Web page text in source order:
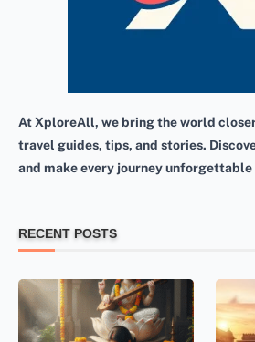
At XploreAll, we bring the world
travel guides, tips, and stories.
and make every journey unforgettable
RECENT POSTS